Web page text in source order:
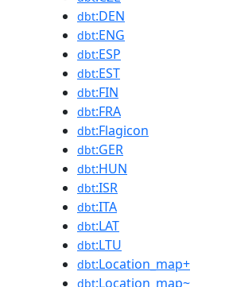
dbt:DEN
dbt:ENG
dbt:ESP
dbt:EST
dbt:FIN
dbt:FRA
dbt:Flagicon
dbt:GER
dbt:HUN
dbt:ISR
dbt:ITA
dbt:LAT
dbt:LTU
dbt:Location_map+
dbt:Location_map~